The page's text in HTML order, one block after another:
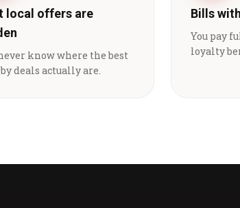
local offers are
know where the best
deals actually are.
Bills
You pay
loyalty